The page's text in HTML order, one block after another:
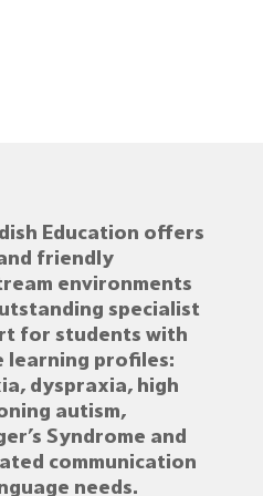
Education offers
friendly
environments
specialist
for students with
learning profiles:
dyspraxia, high
autism,
Syndrome and
communication
needs.